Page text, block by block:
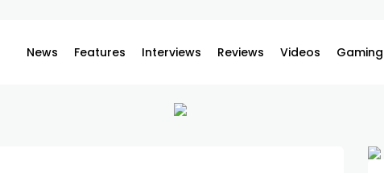
News Features Interviews Reviews Videos Gaming